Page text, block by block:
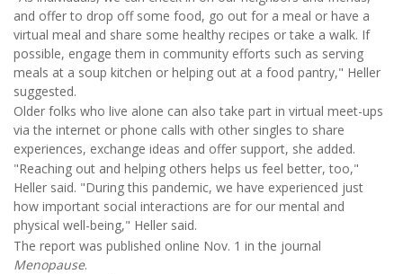
and offer to drop off some food, go out for a meal or have a
virtual meal and share some healthy recipes or take a walk. If
possible, engage them in community efforts such as serving
meals at a soup kitchen or helping out at a food pantry," Heller
suggested.
Older folks who live alone can also take part in virtual meet-ups
via the internet or phone calls with other singles to share
experiences, exchange ideas and offer support, she added.
"Reaching out and helping others helps us feel better, too,"
Heller said. "During this pandemic, we have experienced just
how important social interactions are for our mental and
physical well-being," Heller said.
The report was published online Nov. 1 in the journal
Menopause.